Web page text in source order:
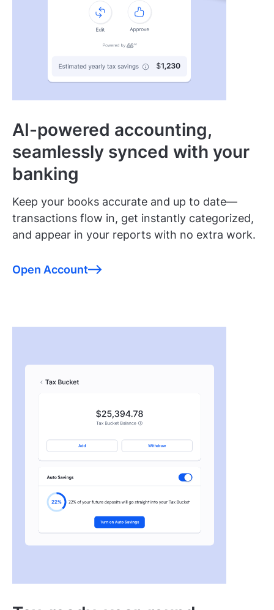
AI-powered accounting,
seamlessly synced with your
banking
Keep your books accurate and up to date—
transactions flow in, get instantly categorized,
and appear in your reports with no extra work.
Open Account